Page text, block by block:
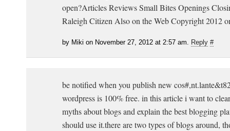
open?Articles Reviews Small Bites Openings
Raleigh Citizen Also on the Web Copyright 2012
by Miki on November 27, 2012 at 2:57 am. Reply #
be notified when you publish new
wordpress is 100% free. in this article i want to
myths about blogs and explain the best blogging
should use it.there are two types of blogs around,